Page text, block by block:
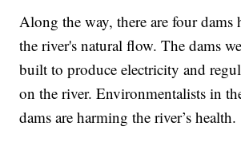
Along the way, there are four dams
the river's natural flow. The dams
built to produce electricity and
on the river. Environmentalists in
dams are harming the river’s health.